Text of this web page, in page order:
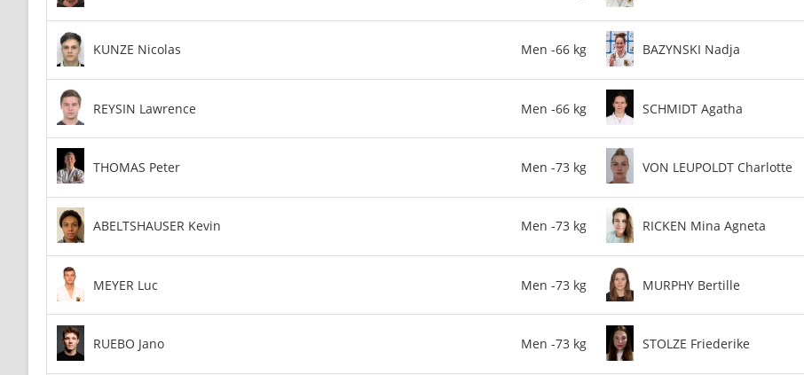
KUNZE Nicolas Men -66 kg
REYSIN Lawrence Men -66 kg
THOMAS Peter Men -73 kg
ABELTSHAUSER Kevin Men -73 kg
MEYER Luc Men -73 kg
RUEBO Jano Men -73 kg
BAZYNSKI Nadja
SCHMIDT Agatha
VON LEUPOLDT Charlotte
RICKEN Mina Agneta
MURPHY Bertille
STOLZE Friederike